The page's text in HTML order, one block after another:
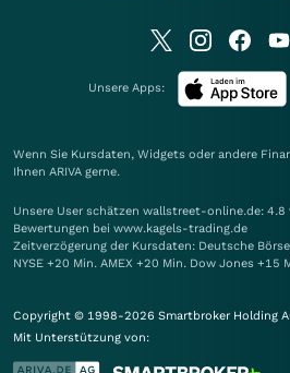
Unsere Apps:
Wenn Sie Kursdaten, Widgets oder andere
Ihnen ARIVA gerne.
Unsere User schätzen wallstreet-online.de:
Bewertungen bei www.kagels-trading.de
Zeitverzögerung der Kursdaten: Deutsche
NYSE +20 Min. AMEX +20 Min. Dow Jones +15
Copyright © 1998-2026 Smartbroker Holding
Mit Unterstützung von: